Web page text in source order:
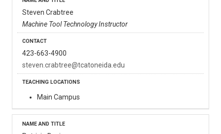
Steven Crabtree
Machine Tool Technology Instructor
423-663-4900
steven.crabtree@tcatoneida.edu
Main Campus